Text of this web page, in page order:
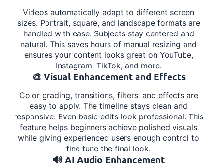
Videos automatically adapt to different screen
sizes. Portrait, square, and landscape formats are
handled with ease. Subjects stay centered and
natural. This saves hours of manual resizing and
ensures your content looks great on YouTube,
Instagram, TikTok, and more.
🎨 Visual Enhancement and Effects
Color grading, transitions, filters, and effects are
easy to apply. The timeline stays clean and
responsive. Even basic edits look professional. This
feature helps beginners achieve polished visuals
while giving experienced users enough control to
fine tune the final look.
🔊 AI Audio Enhancement